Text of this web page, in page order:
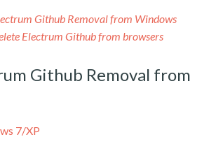
Github Removal from Windows
Electrum Github from browsers
Github Removal from
7/XP